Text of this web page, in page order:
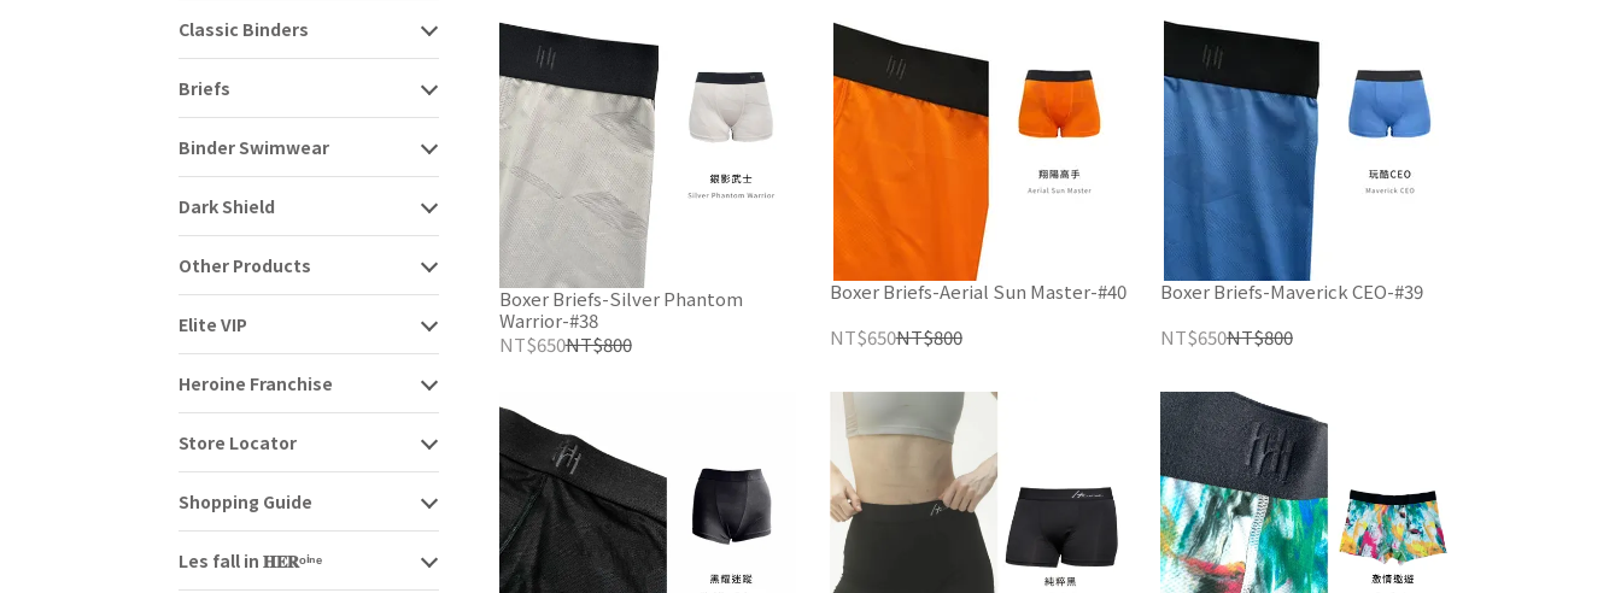
Classic Binders
Briefs
Binder Swimwear
Dark Shield
Other Products
Elite VIP
Heroine Franchise
Store Locator
Shopping Guide
Les fall in 𝐇𝐄𝐑ᵒⁱⁿᵉ
Boxer Briefs-Silver Phantom
Warrior-#38
NT$650NT$800
Boxer Briefs-Aerial Sun Master-#40
NT$650NT$800
Boxer Briefs-Maverick CEO-#39
NT$650NT$800